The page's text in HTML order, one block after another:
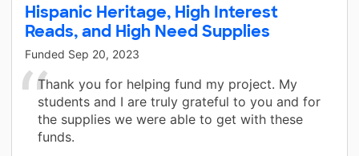
Hispanic Heritage, High Interest
Reads, and High Need Supplies
Funded Sep 20, 2023
Thank you for helping fund my project. My
students and I are truly grateful to you and for
the supplies we were able to get with these
funds.